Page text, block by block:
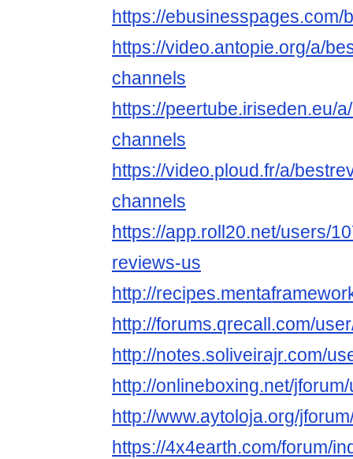
https://ebusinesspages.com/
https://video.antopie.org/a/
channels
https://peertube.iriseden.eu/
channels
https://video.ploud.fr/a/
channels
https://app.roll20.net/users/
reviews-us
http://
http://forums.qrecall.com/
http://notes.soliveirajr.com/
http://onlineboxing.net/
http://www.aytoloja.org/
https://4x4earth.com/forum/